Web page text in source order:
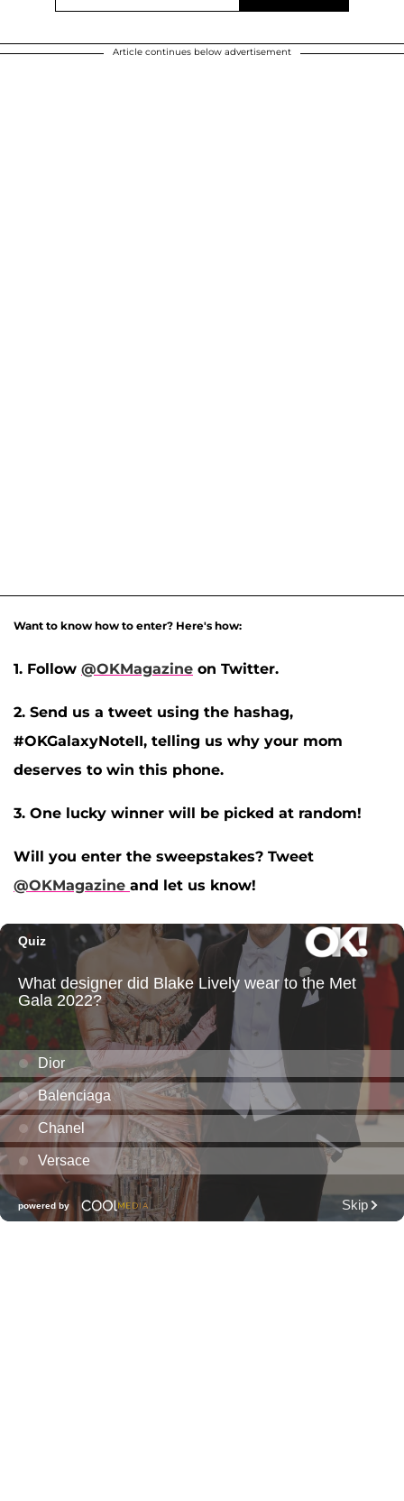
Article continues below advertisement
Want to know how to enter? Here's how:
1. Follow @OKMagazine on Twitter.
2. Send us a tweet using the hashag,
#OKGalaxyNoteII, telling us why your mom
deserves to win this phone.
3. One lucky winner will be picked at random!
Will you enter the sweepstakes? Tweet
@OKMagazine and let us know!